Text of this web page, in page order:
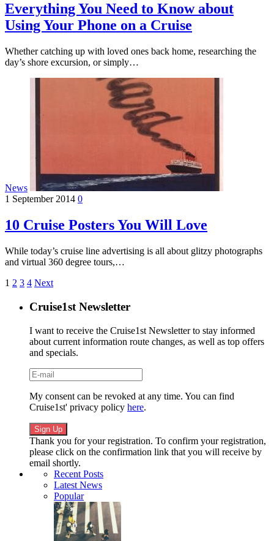
Everything You Need to Know about
Using Your Phone on a Cruise
Whether catching up with loved ones back home, researching the
day’s shore excursion, or simply…
News
1 September 2014 0
10 Cruise Posters You Will Love
While today’s cruise line advertising is all about glitzy photographs
and virtual 360 degree tours,…
1 2 3 4 Next
Cruise1st Newsletter
I want to receive the Cruise1st Newsletter to stay informed
about current information route changes, as well as top offers
and specials.
My consent can be revoked at any time. You can find
Cruise1st' privacy policy here.
Thank you for your registration. To confirm your registration,
please click on the confirmation link that you will receive by
email shortly.
Recent Posts
Latest News
Popular